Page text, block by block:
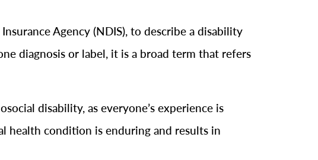
Agency (NDIS), to describe a disability
diagnosis or label, it is a broad term that refers
disability, as everyone’s experience is
health condition is enduring and results in